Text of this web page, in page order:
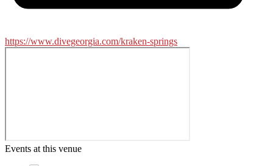
https://www.divegeorgia.com/kraken-springs
Events at this venue